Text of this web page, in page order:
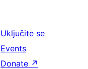
Uključite se
Events
Donate ↗